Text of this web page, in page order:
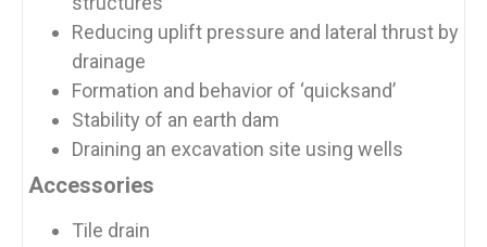
Reducing uplift pressure and lateral thrust by
drainage
Formation and behavior of ‘quicksand’
Stability of an earth dam
Draining an excavation site using wells
Accessories
Tile drain